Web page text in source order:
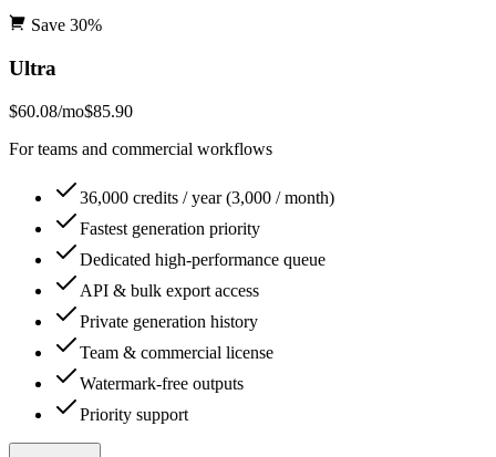
Save 30%
Ultra
$60.08/mo$85.90
For teams and commercial workflows
36,000 credits / year (3,000 / month)
Fastest generation priority
Dedicated high-performance queue
API & bulk export access
Private generation history
Team & commercial license
Watermark-free outputs
Priority support